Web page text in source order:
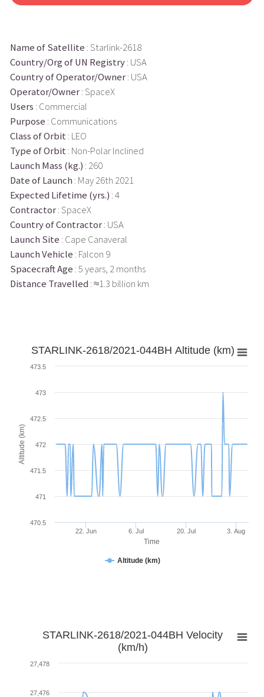
Name of Satellite : Starlink-2618
Country/Org of UN Registry: USA
Country of Operator/Owner: USA
Operator/Owner: SpaceX
Users : Commercial
Purpose : Communications
Class of Orbit : LEO
Type of Orbit : Non-Polar Inclined
Launch Mass (kg.) : 260
Date of Launch : May 26th 2021
Expected Lifetime (yrs.) : 4
Contractor: SpaceX
Country of Contractor: USA
Launch Site : Cape Canaveral
Launch Vehicle : Falcon 9
Spacecraft Age : 5 years, 2 months
Distance Travelled : ≈1.3 billion km
Time
Altitude (km)
STARLINK-2618/2021-044BH Altitude (km)
Altitude (km)
22. Jun 6. Jul 20. Jul 3. Aug
470.5
471
471.5
472
472.5
473
473.5
STARLINK-2618/2021-044BH Velocity
(km/h)
27,476
27,478